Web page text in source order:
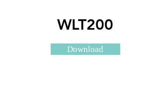
WLT200
Download